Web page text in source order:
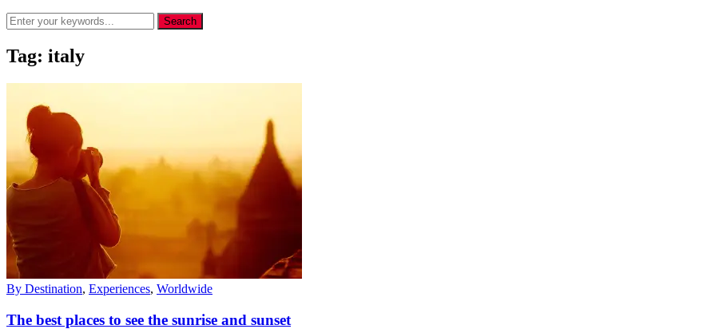
Tag: italy
By Destination, Experiences, Worldwide
The best places to see the sunrise and sunset